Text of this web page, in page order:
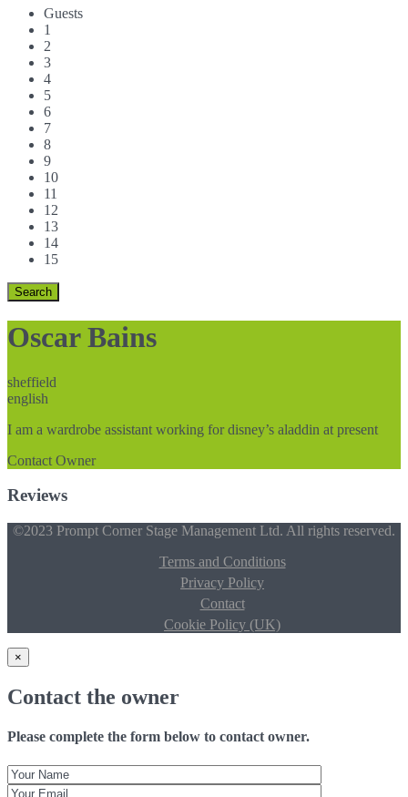
Guests
1
2
3
4
5
6
7
8
9
10
11
12
13
14
15
Oscar Bains
sheffield
english
I am a wardrobe assistant working for disney’s aladdin at present
Contact Owner
Reviews
©2023 Prompt Corner Stage Management Ltd. All rights reserved.
Terms and Conditions
Privacy Policy
Contact
Cookie Policy (UK)
×
Contact the owner
Please complete the form below to contact owner.